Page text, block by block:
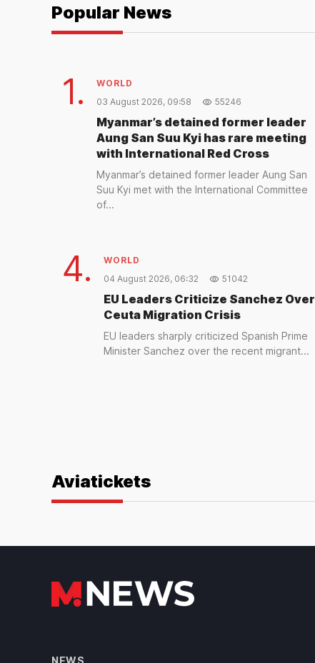
Popular News
1.
WORLD
03 August 2026, 09:58
55246
Myanmar’s detained former leader
Aung San Suu Kyi has rare meeting
with International Red Cross
Myanmar’s detained former leader Aung San
Suu Kyi met with the International Committee
of...
4.
WORLD
04 August 2026, 06:32
51042
EU Leaders Criticize Sanchez Over
Ceuta Migration Crisis
EU leaders sharply criticized Spanish Prime
Minister Sanchez over the recent migrant...
Aviatickets
NEWS